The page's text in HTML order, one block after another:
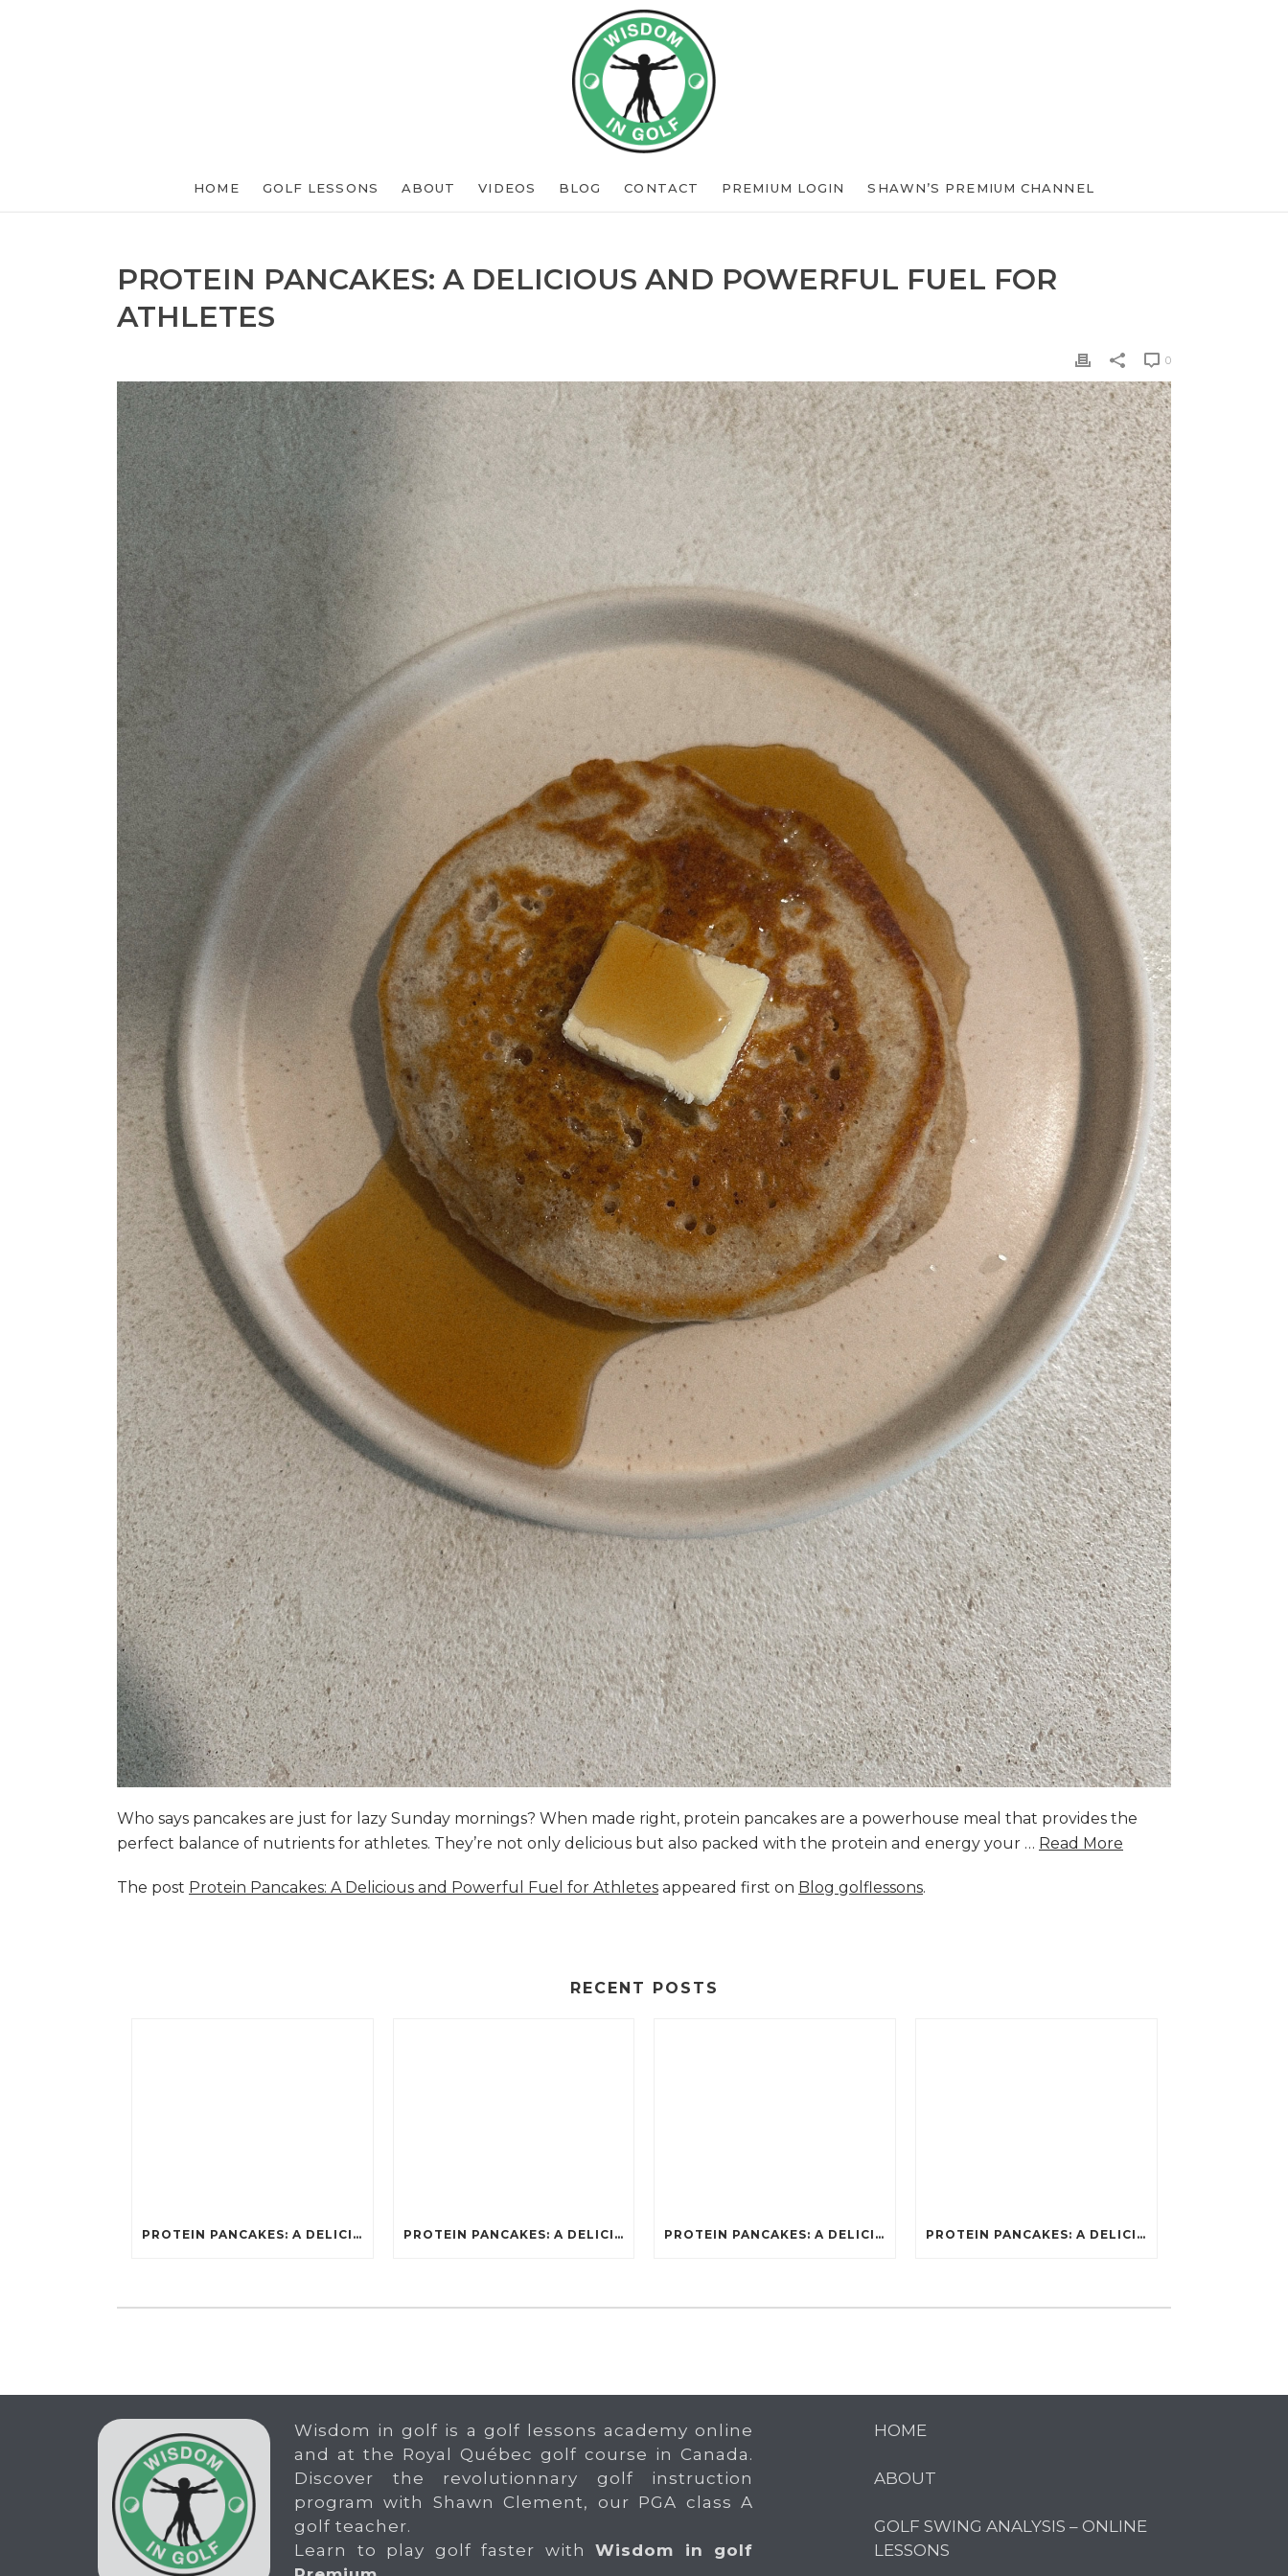
HOME GOLF LESSONS ABOUT VIDEOS BLOG CONTACT PREMIUM LOGIN SHAWN’S PREMIUM CHANNEL
PROTEIN PANCAKES: A DELICIOUS AND POWERFUL FUEL FOR
ATHLETES
0
Who says pancakes are just for lazy Sunday mornings? When made right, protein pancakes are a powerhouse meal that provides the
perfect balance of nutrients for athletes. They’re not only delicious but also packed with the protein and energy your … Read More
The post Protein Pancakes: A Delicious and Powerful Fuel for Athletes appeared first on Blog golflessons.
RECENT POSTS
PROTEIN PANCAKES: A DELICIOUS AND POWERFUL FUEL FOR ATHLETES PROTEIN PANCAKES: A DELICIOUS AND POWERFUL FUEL FOR ATHLETES PROTEIN PANCAKES: A DELICIOUS AND POWERFUL FUEL FOR ATHLETES PROTEIN PANCAKES: A DELICIOUS AND POWERFUL FUEL FOR ATHLETES
Wisdom in golf is a golf lessons academy online
and at the Royal Québec golf course in Canada.
Discover the revolutionnary golf instruction
program with Shawn Clement, our PGA class A
golf teacher.
Learn to play golf faster with Wisdom in golf
HOME
ABOUT
GOLF SWING ANALYSIS – ONLINE
LESSONS